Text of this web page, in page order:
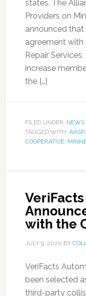
states. The
Providers on
announced that
agreement
Repair
increase
the […]
FILED UNDER: NEWS
TAGGED WITH:
COOPERATIVE,
with the
JULY 9, 2020 BY
VeriFacts
been selected
third-party